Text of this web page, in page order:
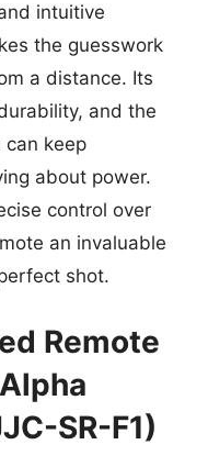
intuitive
the guesswork
a distance. Its
and the
can keep
about power.
control over
an invaluable
shot.
Remote
SR-F1)